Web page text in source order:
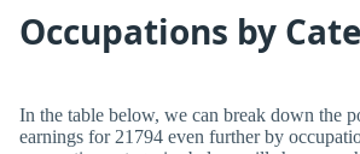
Occupations by
In the table below, we can break down the
earnings for 21794 even further by